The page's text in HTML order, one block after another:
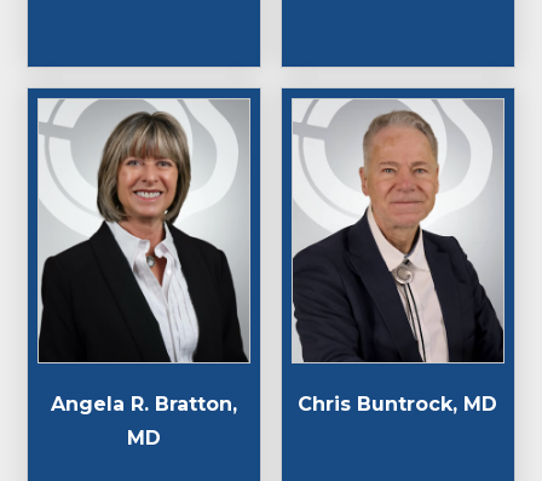
Angela R. Bratton,
MD
Chris Buntrock, MD